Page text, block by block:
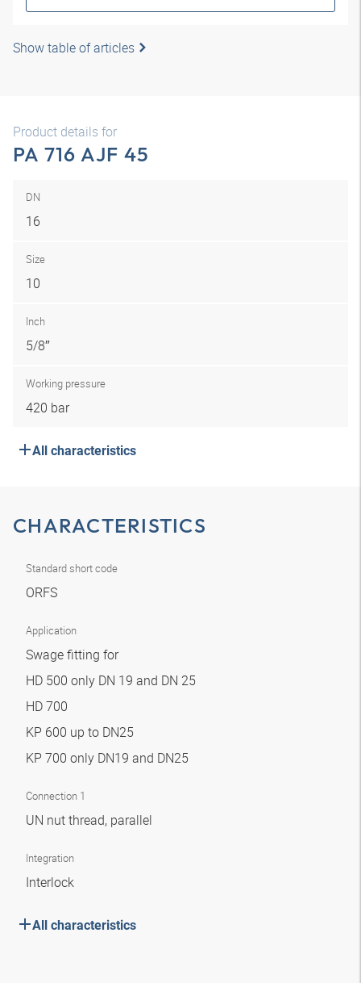
Show table of articles
Product details for
PA 716 AJF 45
DN
16
Size
10
Inch
5/8″
Working pressure
420 bar
All characteristics
CHARACTERISTICS
Standard short code
ORFS
Application
Swage fitting for
HD 500 only DN 19 and DN 25
HD 700
KP 600 up to DN25
KP 700 only DN19 and DN25
Connection 1
UN nut thread, parallel
Integration
Interlock
All characteristics